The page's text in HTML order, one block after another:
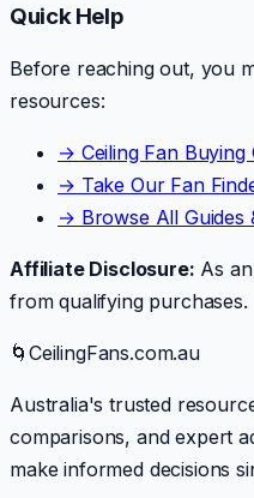
Quick Help
Before reaching out, you
resources:
→ Ceiling Fan Buying
→ Take Our Fan
→ Browse All Guides
Affiliate Disclosure: As
from qualifying purchases.
🌀 CeilingFans.com.au
Australia's trusted
comparisons, and expert
make informed decisions